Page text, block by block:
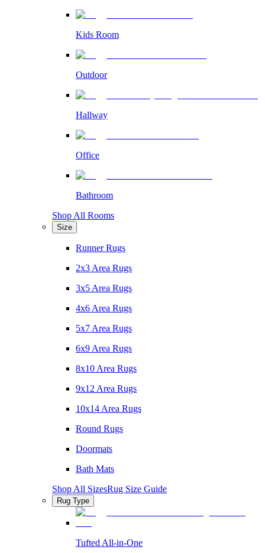
Kids Room
Outdoor
Hallway
Office
Bathroom
Shop All Rooms
Size
Runner Rugs
2x3 Area Rugs
3x5 Area Rugs
4x6 Area Rugs
5x7 Area Rugs
6x9 Area Rugs
8x10 Area Rugs
9x12 Area Rugs
10x14 Area Rugs
Round Rugs
Doormats
Bath Mats
Shop All SizesRug Size Guide
Rug Type
Tufted All-in-One